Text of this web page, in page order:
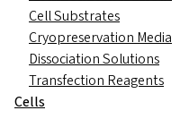
Cell Substrates
Cryopreservation Media
Dissociation Solutions
Transfection Reagents
Cells